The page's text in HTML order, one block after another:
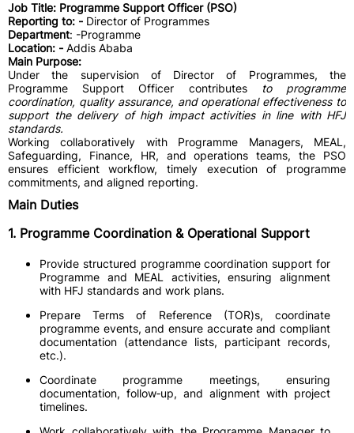
Job Title: Programme Support Officer (PSO)
Reporting to: - Director of Programmes
Department: -Programme
Location: - Addis Ababa
Main Purpose:
Under the supervision of Director of Programmes, the
Programme Support Officer contributesto programme
coordination, quality assurance, and operational effectiveness to
support the delivery of high impact activities in line with HFJ
standards.
Working collaboratively with Programme Managers, MEAL,
Safeguarding, Finance, HR, and operations teams, the PSO
ensures efficient workflow, timely execution of programme
commitments, and aligned reporting.
Main Duties
1. Programme Coordination & Operational Support
Provide structured programme coordination support for
Programme and MEAL activities, ensuring alignment
with HFJ standards and work plans.
Prepare Terms of Reference (TOR)s, coordinate
programme events, and ensure accurate and compliant
documentation (attendance lists, participant records,
etc.).
Coordinate programme meetings, ensuring
documentation, follow‑up, and alignment with project
timelines.